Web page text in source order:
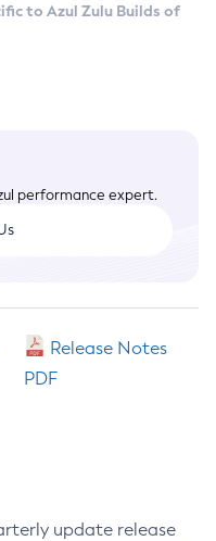
to Azul Zulu Builds of
performance expert.
Release Notes
PDF
update release